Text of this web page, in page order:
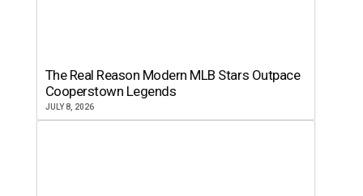
The Real Reason Modern MLB Stars Outpace
Cooperstown Legends
JULY 8, 2026